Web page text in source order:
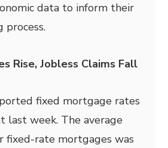
data to inform their
process.
Rise, Jobless Claims Fall
fixed mortgage rates
last week. The average
fixed-rate mortgages was